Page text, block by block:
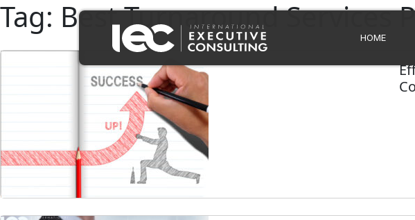
HOME
Tag: Best Turnaround Services